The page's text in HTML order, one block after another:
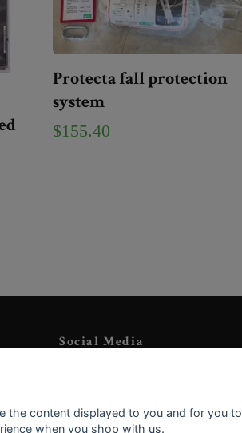
Protecta fall protection
system
$155.40
Social Media
the content displayed to you and for you to
when you shop with us.